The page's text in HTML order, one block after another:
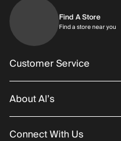
Find A Store
Find a store near you
Customer Service
Order Status
Returns/Exchanges
About Al’s
About Us
Connect With Us